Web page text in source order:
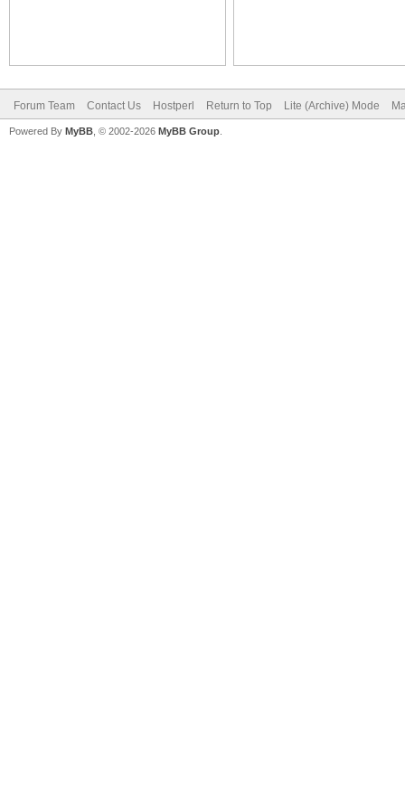
Forum Team Contact Us Hostperl Return to Top Lite (Archive) Mode
Powered By MyBB , © 2002-2026 MyBB Group